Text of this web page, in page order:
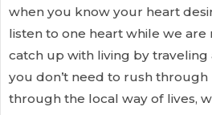
when you know your heart
listen to one heart while we
catch up with living by traveling
you don’t need to rush through
through the local way of lives,